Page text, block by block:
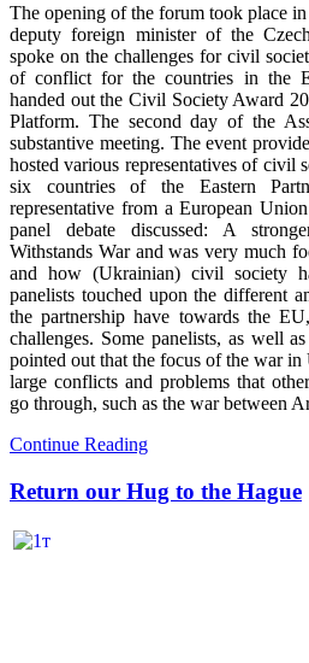
The opening of the forum took place
deputy foreign minister of the
spoke on the challenges for civil
of conflict for the countries in the
handed out the Civil Society Award
Platform. The second day of the
substantive meeting. The event
hosted various representatives of civil
six countries of the Eastern
representative from a European
panel debate discussed: A
Withstands War and was very much
and how (Ukrainian) civil society
panelists touched upon the different
the partnership have towards the
challenges. Some panelists, as well
pointed out that the focus of the war
large conflicts and problems that
go through, such as the war between
Continue Reading
Return our Hug to the Hague